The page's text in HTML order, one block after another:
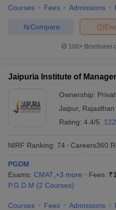
Accepting XAT
Top Colleges in
Social Media Manager Product
MBA Fees in India
2 MBA Colleges in IndiaTier 3
XAT Preparation Tips
Courses Fees Admissions
Compare
100+ Brochures
Jaipuria Institute of
Ownership:
Jaipur, Rajasthan
Rating: 4.4/5
NIRF Ranking: 74 Careers360
PGDM
Exams: CMAT +3 more Fees :₹
P.G.D.M (2 Courses)
Courses Fees Admissions